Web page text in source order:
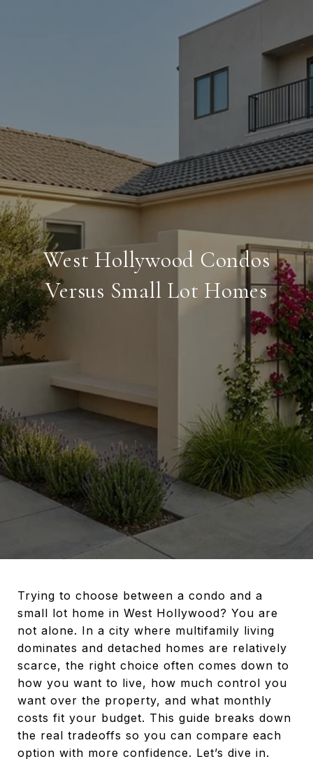
West Hollywood Condos
Versus Small Lot Homes
Trying to choose between a condo and a
small lot home in West Hollywood? You are
not alone. In a city where multifamily living
dominates and detached homes are relatively
scarce, the right choice often comes down to
how you want to live, how much control you
want over the property, and what monthly
costs fit your budget. This guide breaks down
the real tradeoffs so you can compare each
option with more confidence. Let’s dive in.